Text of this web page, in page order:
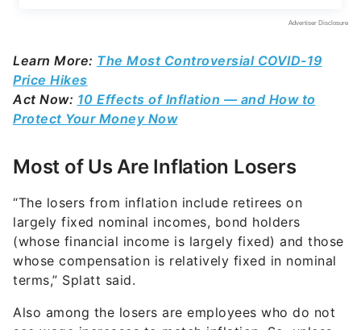
Learn More: The Most Controversial COVID-19
Price Hikes
Act Now: 10 Effects of Inflation — and How to
Protect Your Money Now
Most of Us Are Inflation Losers
“The losers from inflation include retirees on
largely fixed nominal incomes, bond holders
(whose financial income is largely fixed) and those
whose compensation is relatively fixed in nominal
terms,” Splatt said.
Also among the losers are employees who do not